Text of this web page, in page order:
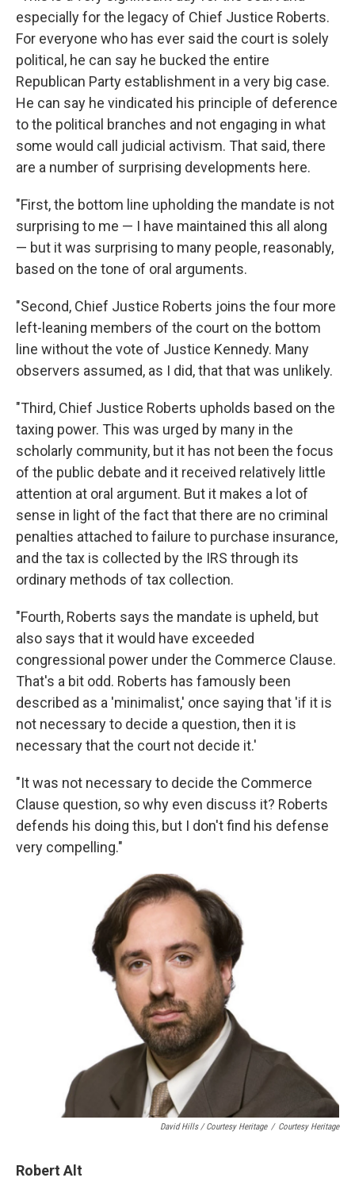
especially for the legacy of Chief Justice Roberts.
For everyone who has ever said the court is solely
political, he can say he bucked the entire
Republican Party establishment in a very big case.
He can say he vindicated his principle of deference
to the political branches and not engaging in what
some would call judicial activism. That said, there
are a number of surprising developments here.
"First, the bottom line upholding the mandate is not
surprising to me — I have maintained this all along
— but it was surprising to many people, reasonably,
based on the tone of oral arguments.
"Second, Chief Justice Roberts joins the four more
left-leaning members of the court on the bottom
line without the vote of Justice Kennedy. Many
observers assumed, as I did, that that was unlikely.
"Third, Chief Justice Roberts upholds based on the
taxing power. This was urged by many in the
scholarly community, but it has not been the focus
of the public debate and it received relatively little
attention at oral argument. But it makes a lot of
sense in light of the fact that there are no criminal
penalties attached to failure to purchase insurance,
and the tax is collected by the IRS through its
ordinary methods of tax collection.
"Fourth, Roberts says the mandate is upheld, but
also says that it would have exceeded
congressional power under the Commerce Clause.
That's a bit odd. Roberts has famously been
described as a 'minimalist,' once saying that 'if it is
not necessary to decide a question, then it is
necessary that the court not decide it.'
"It was not necessary to decide the Commerce
Clause question, so why even discuss it? Roberts
defends his doing this, but I don't find his defense
very compelling."
David Hills / Courtesy Heritage / Courtesy Heritage
Robert Alt